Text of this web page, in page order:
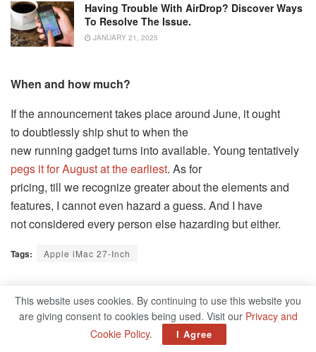
Having Trouble With AirDrop? Discover Ways
To Resolve The Issue.
JANUARY 21, 2025
When and how much?
If the announcement takes place around June, it ought
to doubtlessly ship shut to when the
new running gadget turns into available. Young tentatively
pegs it for August at the earliest. As for
pricing, till we recognize greater about the elements and
features, I cannot even hazard a guess. And I have
not considered every person else hazarding but either.
Tags: Apple iMac 27-Inch
RelatedPosts
How To Organize Your Inventory Properly
This website uses cookies. By continuing to use this website you
are giving consent to cookies being used. Visit our Privacy and
Cookie Policy. I Agree